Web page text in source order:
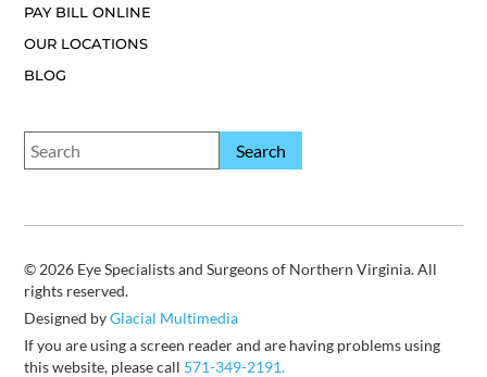
PAY BILL ONLINE
OUR LOCATIONS
BLOG
© 2026 Eye Specialists and Surgeons of Northern Virginia. All
rights reserved.
Designed byGlacial Multimedia
If you are using a screen reader and are having problems using
this website, please call 571-349-2191.